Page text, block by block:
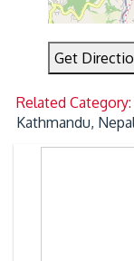
Get
Related Category:
Kathmandu,